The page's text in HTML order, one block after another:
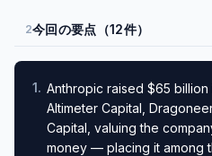
2今回の要点（12件）
1. Anthropic raised $65
Altimeter Capital,
Capital, valuing the
money — placing it among